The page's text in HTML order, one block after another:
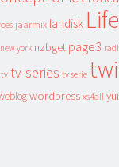
jaarmix landisk Life
new york nzbget page3
tv tv-series tv serie
wordpress xs4all